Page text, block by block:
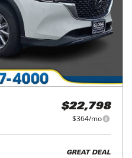
$22,798
$364/mo
GREAT DEAL